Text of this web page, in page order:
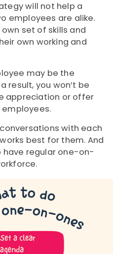
will not help a
employees are alike.
set of skills and
own working and
may be the
result, you won’t be
appreciation or offer
with each
best for them. And
have regular one-on-